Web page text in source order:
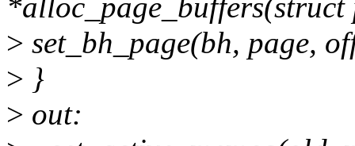
*alloc_page_buffers(struct
> set_bh_page(bh, page,
> }
> out: